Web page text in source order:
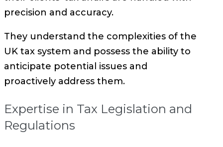
precision and accuracy.
They understand the complexities of the
UK tax system and possess the ability to
anticipate potential issues and
proactively address them.
Expertise in Tax Legislation and
Regulations